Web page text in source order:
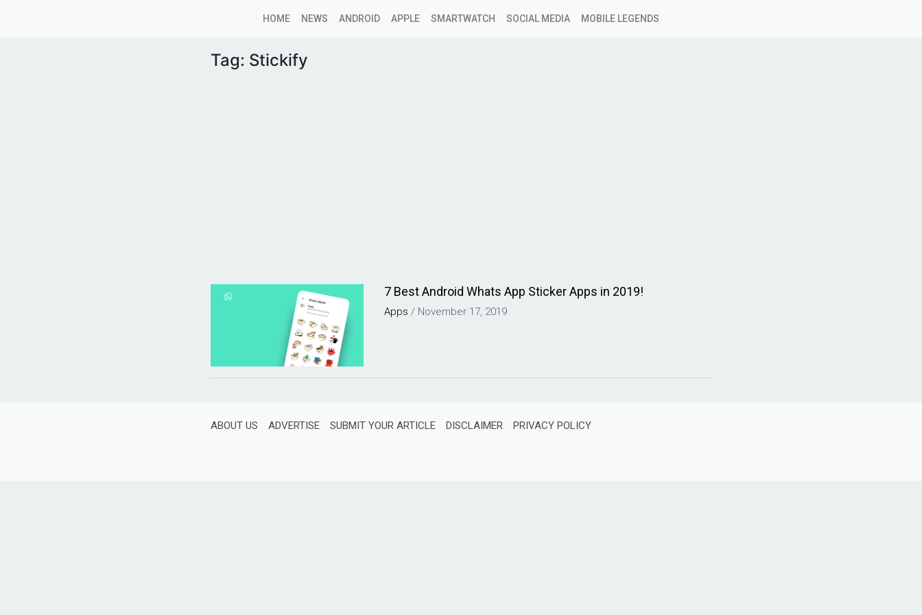
HOME NEWS ANDROID APPLE SMARTWATCH SOCIAL MEDIA MOBILE LEGENDS
Tag: Stickify
7 Best Android Whats App Sticker Apps in 2019!
Apps / November 17, 2019
ABOUT US ADVERTISE SUBMIT YOUR ARTICLE DISCLAIMER PRIVACY POLICY